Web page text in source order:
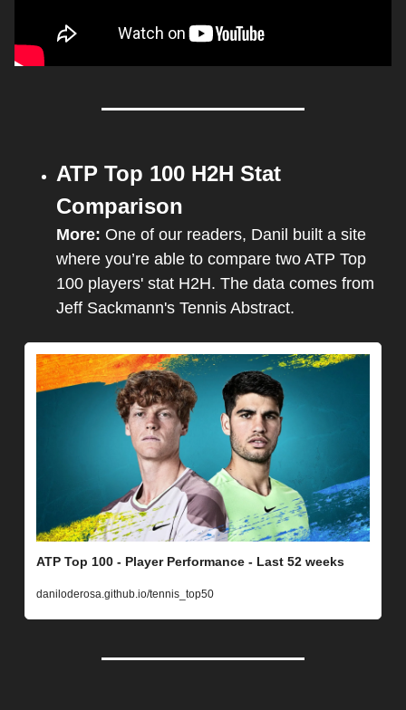
ATP Top 100 H2H Stat
Comparison
More: One of our readers, Danil built a site
where you’re able to compare two ATP Top
100 players' stat H2H. The data comes from
Jeff Sackmann's Tennis Abstract.
ATP Top 100 - Player Performance - Last 52 weeks
daniloderosa.github.io/tennis_top50